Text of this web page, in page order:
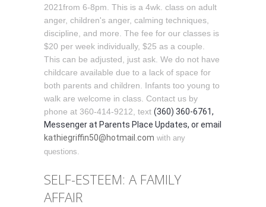
2021from 6-8pm. This is a 4wk. class on adult
anger, children's anger, calming techniques,
discipline, and more. The fee for our classes is
$20 per week individually, $25 as a couple.
This can be adjusted, just ask. We do not have
childcare available due to a lack of space for
both parents and children. Infants too young to
walk are welcome in class. Contact us by
phone at 360-414-9212, text (360) 360-6761,
Messenger at Parents Place Updates, or email
kathiegriffin50@hotmail.com with any
questions.
SELF-ESTEEM: A FAMILY
AFFAIR